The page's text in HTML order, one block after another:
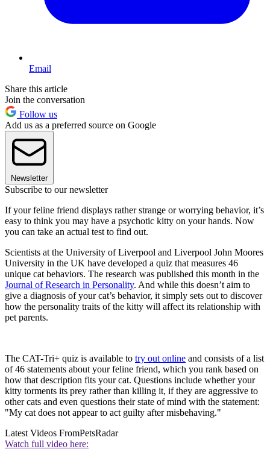
Email
Share this article
Join the conversation
Follow us
Add us as a preferred source on Google
Newsletter
Subscribe to our newsletter
If your feline friend displays rather strange or worrying behavior, it’s
easy to think you may have a psychotic kitty on your hands. Now
you can take an actual test to find out.
Scientists at the University of Liverpool and Liverpool John Moores
University in the UK have developed a quiz that measures 46
unique cat behaviors. The research was published this month in the
Journal of Research in Personality. And while this doesn’t aim to
give a diagnosis of your cat’s behavior, it simply sets out to discover
how the personality traits of the kitty will affect its relationship with
pet parents.
The CAT-Tri+ quiz is available to try out online and consists of a list
of 46 statements about your feline friend, which you rank based on
how that description fits your cat. Questions include whether your
kitty torments its prey rather than killing it, if they are aggressive to
other cats and even questions their state of mind with the statement:
"My cat does not appear to act guilty after misbehaving."
Latest Videos FromPetsRadar
Watch full video here: